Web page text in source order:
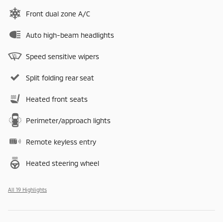
Front dual zone A/C
Auto high-beam headlights
Speed sensitive wipers
Split folding rear seat
Heated front seats
Perimeter/approach lights
Remote keyless entry
Heated steering wheel
All 19 Highlights